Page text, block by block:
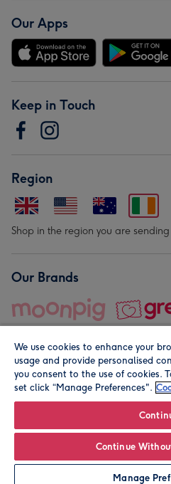
Our Apps
Keep in Touch
Region
Shop in the region you are sending
Our Brands
© Moonpig.com Limited 2026.
We use cookies to enhance your
usage and provide personalised
you consent to the use of cookies.
set click “Manage Preferences".
Continue
Manage